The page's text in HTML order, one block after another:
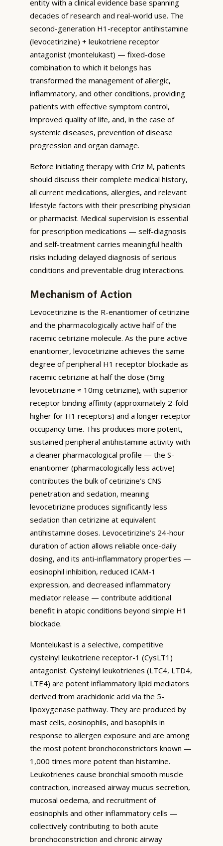
entity with a clinical evidence base spanning
decades of research and real-world use. The
second-generation H1-receptor antihistamine
(levocetirizine) + leukotriene receptor
antagonist (montelukast) — fixed-dose
combination to which it belongs has
transformed the management of allergic,
inflammatory, and other conditions, providing
patients with effective symptom control,
improved quality of life, and, in the case of
systemic diseases, prevention of disease
progression and organ damage.
Before initiating therapy with Criz M, patients
should discuss their complete medical history,
all current medications, allergies, and relevant
lifestyle factors with their prescribing physician
or pharmacist. Medical supervision is essential
for prescription medications — self-diagnosis
and self-treatment carries meaningful health
risks including delayed diagnosis of serious
conditions and preventable drug interactions.
Mechanism of Action
Levocetirizine is the R-enantiomer of cetirizine
and the pharmacologically active half of the
racemic cetirizine molecule. As the pure active
enantiomer, levocetirizine achieves the same
degree of peripheral H1 receptor blockade as
racemic cetirizine at half the dose (5mg
levocetirizine ≈ 10mg cetirizine), with superior
receptor binding affinity (approximately 2-fold
higher for H1 receptors) and a longer receptor
occupancy time. This produces more potent,
sustained peripheral antihistamine activity with
a cleaner pharmacological profile — the S-
enantiomer (pharmacologically less active)
contributes the bulk of cetirizine’s CNS
penetration and sedation, meaning
levocetirizine produces significantly less
sedation than cetirizine at equivalent
antihistamine doses. Levocetirizine’s 24-hour
duration of action allows reliable once-daily
dosing, and its anti-inflammatory properties —
eosinophil inhibition, reduced ICAM-1
expression, and decreased inflammatory
mediator release — contribute additional
benefit in atopic conditions beyond simple H1
blockade.
Montelukast is a selective, competitive
cysteinyl leukotriene receptor-1 (CysLT1)
antagonist. Cysteinyl leukotrienes (LTC4, LTD4,
LTE4) are potent inflammatory lipid mediators
derived from arachidonic acid via the 5-
lipoxygenase pathway. They are produced by
mast cells, eosinophils, and basophils in
response to allergen exposure and are among
the most potent bronchoconstrictors known —
1,000 times more potent than histamine.
Leukotrienes cause bronchial smooth muscle
contraction, increased airway mucus secretion,
mucosal oedema, and recruitment of
eosinophils and other inflammatory cells —
collectively contributing to both acute
bronchoconstriction and chronic airway